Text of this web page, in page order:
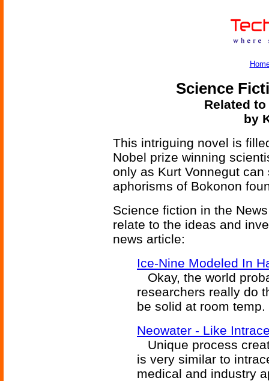
Science
Related
by
This intriguing novel is
Nobel prize winning
only as Kurt Vonnegut
aphorisms of Bokonon
Science fiction in the
relate to the ideas and
news article:
Ice-Nine Modeled In
Okay, the world
researchers really do
be solid at room temp.
Neowater - Like
Unique process
is very similar to
medical and industry